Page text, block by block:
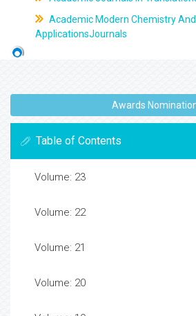
Academic Modern Chemistry And
ApplicationsJournals
Awards
Table of Contents
Volume: 23
Volume: 22
Volume: 21
Volume: 20